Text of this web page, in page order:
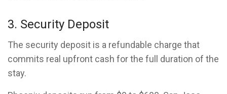
3. Security Deposit
The security deposit is a refundable charge that
commits real upfront cash for the full duration of the
stay.